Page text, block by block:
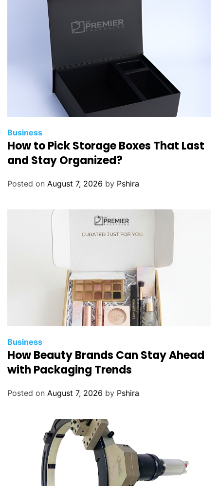
Business
How to Pick Storage Boxes That Last
and Stay Organized?
Posted on August 7, 2026 by Pshira
Business
How Beauty Brands Can Stay Ahead
with Packaging Trends
Posted on August 7, 2026 by Pshira